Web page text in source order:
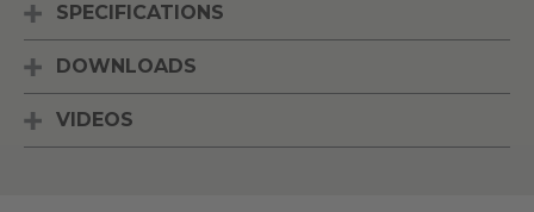
SPECIFICATIONS
DOWNLOADS
VIDEOS